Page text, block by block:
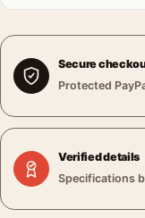
Secure
Protected
Verified details
Specifications